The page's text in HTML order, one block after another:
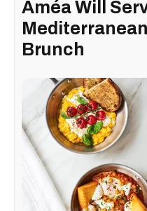
Améa Will
Brunch